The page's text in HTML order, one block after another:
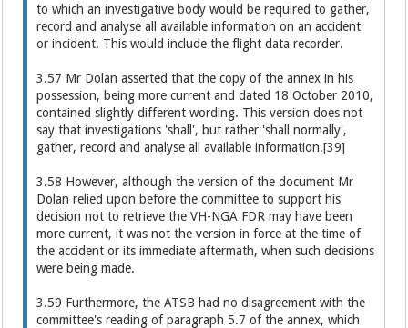
to which an investigative body would be required to gather,
record and analyse all available information on an accident
or incident. This would include the flight data recorder.
3.57 Mr Dolan asserted that the copy of the annex in his
possession, being more current and dated 18 October 2010,
contained slightly different wording. This version does not
say that investigations 'shall', but rather 'shall normally',
gather, record and analyse all available information.[39]
3.58 However, although the version of the document Mr
Dolan relied upon before the committee to support his
decision not to retrieve the VH-NGA FDR may have been
more current, it was not the version in force at the time of
the accident or its immediate aftermath, when such decisions
were being made.
3.59 Furthermore, the ATSB had no disagreement with the
committee's reading of paragraph 5.7 of the annex, which